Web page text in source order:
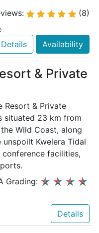
(8)
Details Availability
& Private
Resort & Private
situated 23 km from
Wild Coast, along
Kwelera Tidal
facilities,
Grading:
Details